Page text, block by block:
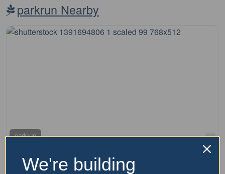
parkrun Nearby
parkrun
Kirkdale Reserve parkrun
We're building